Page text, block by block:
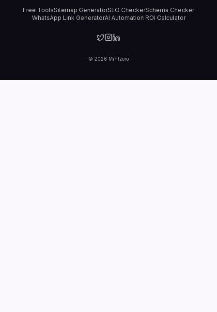
Free ToolsSitemap GeneratorSEO CheckerSchema Checker
WhatsApp Link GeneratorAI Automation ROI Calculator
© 2026 Mintzoro